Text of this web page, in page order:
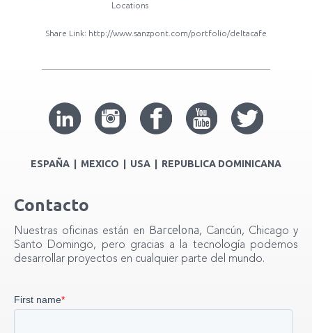
Locations
Share Link: http://www.sanzpont.com/portfolio/deltacafe
ESPAÑA | MEXICO | USA | REPUBLICA DOMINICANA
Contacto
Nuestras oficinas están en Barcelona, Cancún, Chicago y
Santo Domingo, pero gracias a la tecnología podemos
desarrollar proyectos en cualquier parte del mundo.